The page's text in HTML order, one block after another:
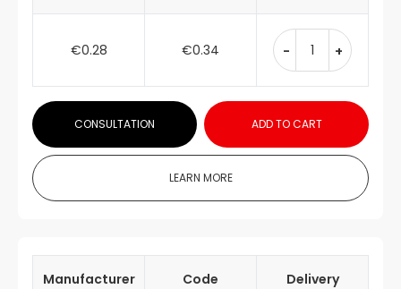
€0.28 €0.34 - +
CONSULTATION ADD TO CART
LEARN MORE
Manufacturer Code Delivery